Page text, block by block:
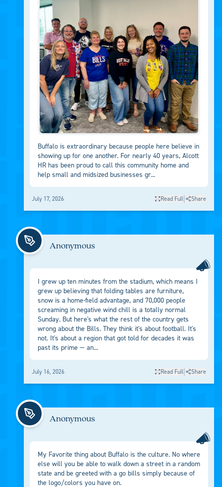
Buffalo is extraordinary because people here believe in
showing up for one another. For nearly 40 years, Alcott
HR has been proud to call this community home and
help small and midsized businesses gr...
July 17, 2026 Read Full| Share
Anonymous
I grew up ten minutes from the stadium, which means I
grew up believing that folding tables are furniture,
snow is a home-field advantage, and 70,000 people
screaming in negative wind chill is a totally normal
Sunday. But here's what the rest of the country gets
wrong about the Bills. They think it's about football. It's
not. It's about a region that got told for decades it was
past its prime — an...
July 16, 2026 Read Full| Share
Anonymous
My Favorite thing about Buffalo is the culture. No where
else will you be able to walk down a street in a random
state and be greeted with a go bills simply because of
the logo/colors you have on.